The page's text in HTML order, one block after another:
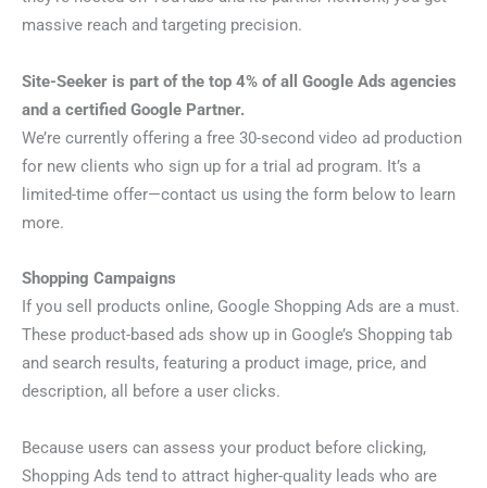
massive reach and targeting precision.
Site-Seeker is part of the top 4% of all Google Ads agencies
and a certified Google Partner.
We’re currently offering a free 30-second video ad production
for new clients who sign up for a trial ad program. It’s a
limited-time offer—contact us using the form below to learn
more.
Shopping Campaigns
If you sell products online, Google Shopping Ads are a must.
These product-based ads show up in Google’s Shopping tab
and search results, featuring a product image, price, and
description, all before a user clicks.
Because users can assess your product before clicking,
Shopping Ads tend to attract higher-quality leads who are